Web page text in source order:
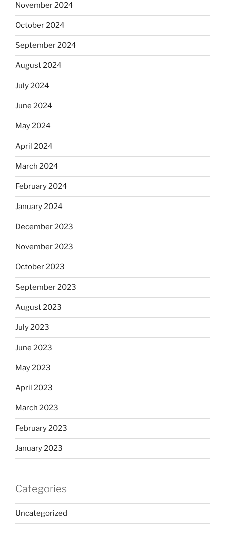
November 2024
October 2024
September 2024
August 2024
July 2024
June 2024
May 2024
April 2024
March 2024
February 2024
January 2024
December 2023
November 2023
October 2023
September 2023
August 2023
July 2023
June 2023
May 2023
April 2023
March 2023
February 2023
January 2023
Categories
Uncategorized